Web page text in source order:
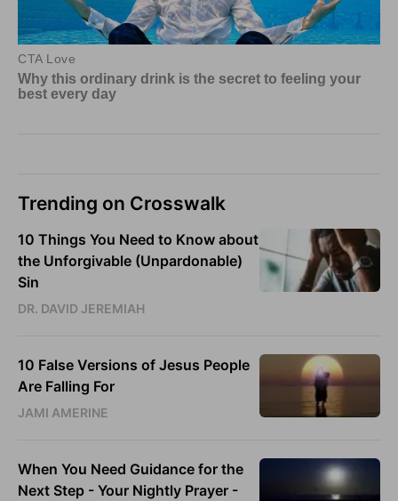
Trending on Crosswalk
10 Things You Need to Know about
the Unforgivable (Unpardonable)
Sin
DR. DAVID JEREMIAH
10 False Versions of Jesus People
Are Falling For
JAMI AMERINE
When You Need Guidance for the
Next Step - Your Nightly Prayer -